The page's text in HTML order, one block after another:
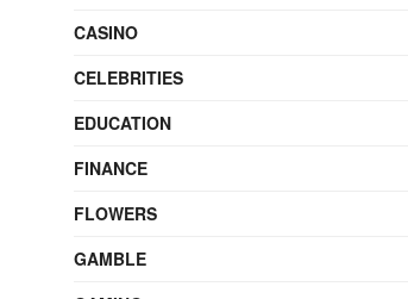
CASINO
CELEBRITIES
EDUCATION
FINANCE
FLOWERS
GAMBLE